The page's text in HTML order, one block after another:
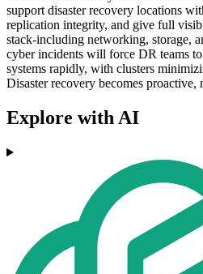
support disaster recovery locations
replication integrity, and give full
stack-including networking, storage,
cyber incidents will force DR teams
systems rapidly, with clusters
Disaster recovery becomes proactive,
Explore with AI